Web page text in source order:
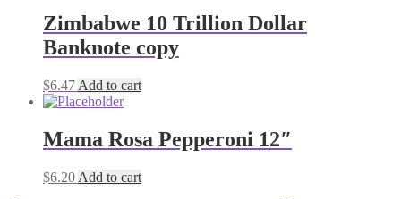
Zimbabwe 10 Trillion Dollar
Banknote copy
$6.47 Add to cart
Mama Rosa Pepperoni 12″
$6.20 Add to cart